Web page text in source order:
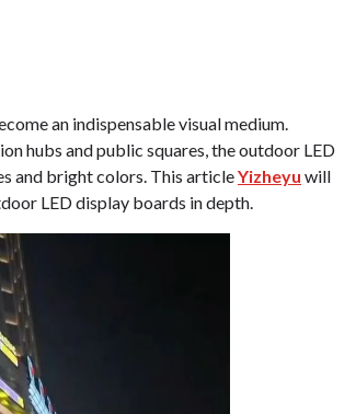
an indispensable visual medium.
hubs and public squares, the outdoor LED
and bright colors. This articleYizheyu will
LED display boards in depth.